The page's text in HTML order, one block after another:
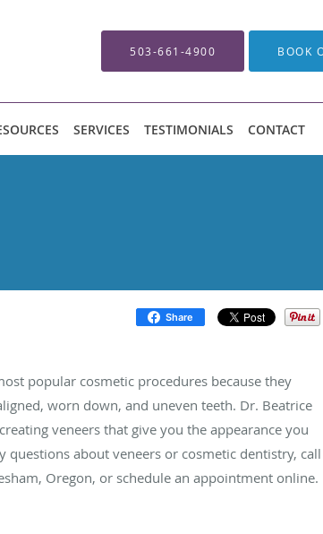
503-661-4900 BOOK
SERVICES TESTIMONIALS CONTACT
Share
popular cosmetic procedures because they
worn down, and uneven teeth. Dr. Beatrice
veneers that give you the appearance you
questions about veneers or cosmetic dentistry, call
Oregon, or schedule an appointment online.